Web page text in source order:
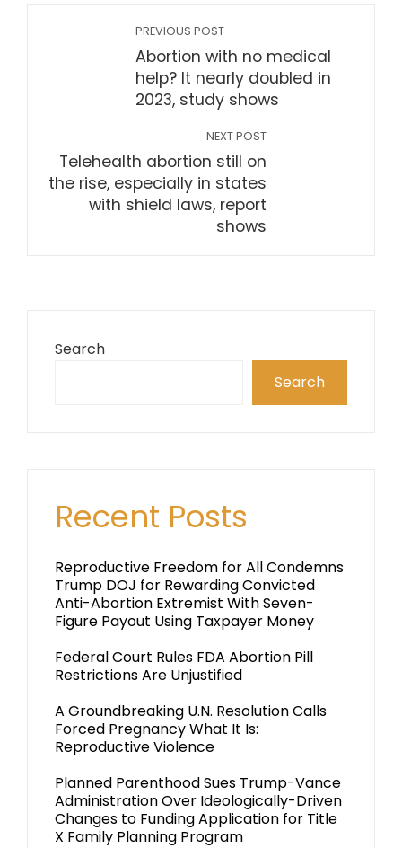
PREVIOUS POST
Abortion with no medical
help? It nearly doubled in
2023, study shows
NEXT POST
Telehealth abortion still on
the rise, especially in states
with shield laws, report
shows
Search
Search
Recent Posts
Reproductive Freedom for All Condemns
Trump DOJ for Rewarding Convicted
Anti-Abortion Extremist With Seven-
Figure Payout Using Taxpayer Money
Federal Court Rules FDA Abortion Pill
Restrictions Are Unjustified
A Groundbreaking U.N. Resolution Calls
Forced Pregnancy What It Is:
Reproductive Violence
Planned Parenthood Sues Trump-Vance
Administration Over Ideologically-Driven
Changes to Funding Application for Title
X Family Planning Program